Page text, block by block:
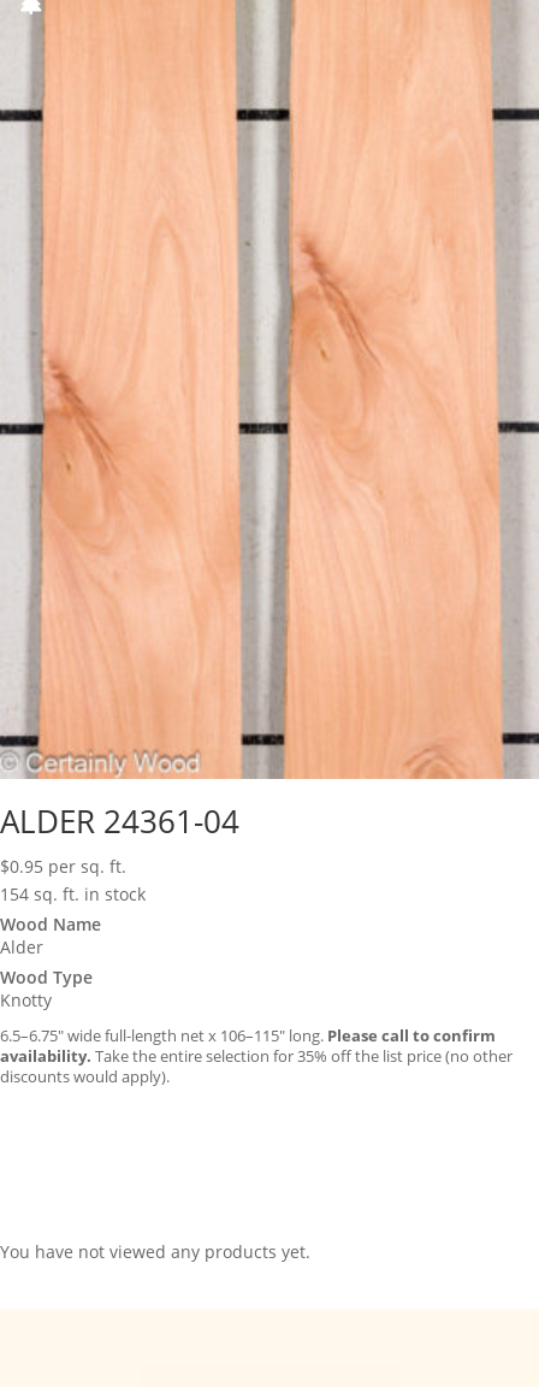
ALDER 24361-04
$0.95 per sq. ft.
154 sq. ft. in stock
Wood Name
Alder
Wood Type
Knotty
6.5–6.75″ wide full-length net x 106–115″ long. Please call to confirm
availability. Take the entire selection for 35% off the list price (no other
discounts would apply).
You have not viewed any products yet.